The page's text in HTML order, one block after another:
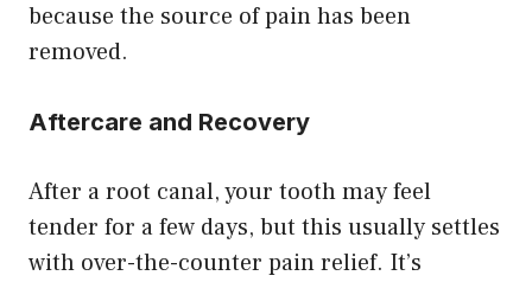
because the source of pain has been
removed.
Aftercare and Recovery
After a root canal, your tooth may feel
tender for a few days, but this usually settles
with over-the-counter pain relief. It’s